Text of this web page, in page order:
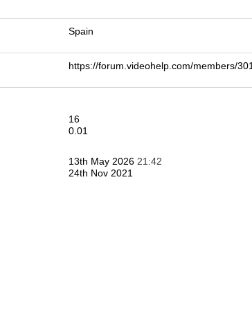
Spain
https://forum.videohelp.com/members/
16
0.01
13th May 2026 21:42
24th Nov 2021